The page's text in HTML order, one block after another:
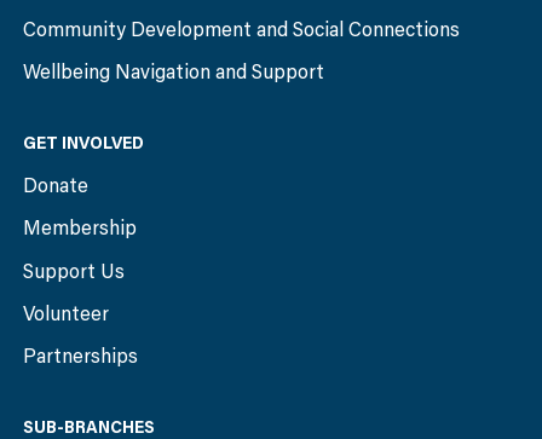
Community Development and Social Connections
Wellbeing Navigation and Support
GET INVOLVED
Donate
Membership
Support Us
Volunteer
Partnerships
SUB-BRANCHES